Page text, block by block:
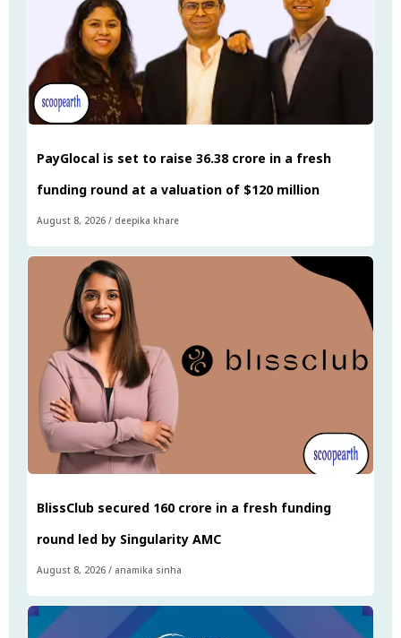
PayGlocal is set to raise ₹36.38 crore in a fresh
funding round at a valuation of $120 million
August 8, 2026 / deepika khare
BlissClub secured ₹160 crore in a fresh funding
round led by Singularity AMC
August 8, 2026 / anamika sinha